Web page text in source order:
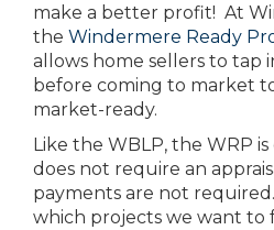
make a better profit! At
the Windermere Ready
allows home sellers to tap
before coming to market
market-ready.
Like the WBLP, the WRP
does not require an
payments are not
which projects we want to